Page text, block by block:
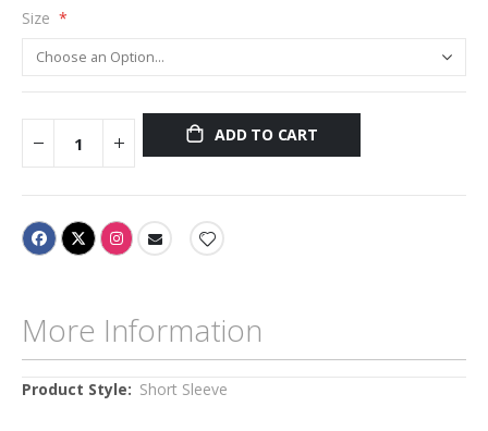
Size
ADD TO CART
More Information
More
Short Sleeve